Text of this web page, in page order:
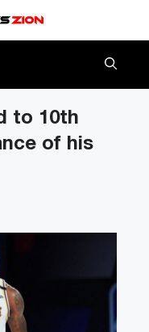
to 10th
of his